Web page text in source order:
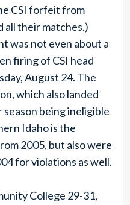
CSI forfeit from
their matches.)
was not even about a
firing of CSI head
August 24. The
which also landed
being ineligible
Idaho is the
2005, but also were
for violations as well.
College 29-31,